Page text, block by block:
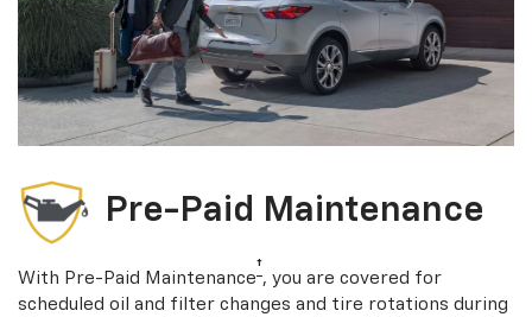
Pre-Paid Maintenance
With Pre-Paid Maintenance† , you are covered for
scheduled oil and filter changes and tire rotations during